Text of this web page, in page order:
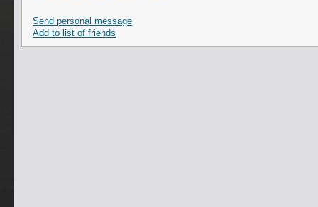
Send personal message
Add to list of friends